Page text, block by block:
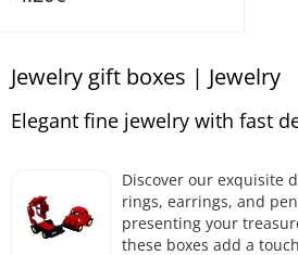
Jewelry gift boxes | Jewelry
Elegant fine jewelry with fast
Discover our exquisite
rings, earrings, and
presenting your
these boxes add a